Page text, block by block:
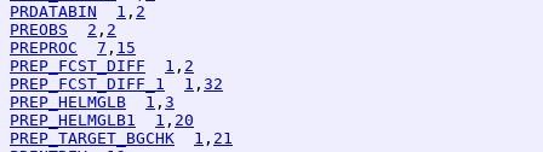
PRDATABIN
1 , 2
PREOBS
2 , 2
PREPROC
7 , 15
PREP_FCST_DIFF
1 , 2
PREP_FCST_DIFF_1
1 , 32
PREP_HELMGLB
1 , 3
PREP_HELMGLB1
1 , 20
PREP_TARGET_BGCHK
1 , 21